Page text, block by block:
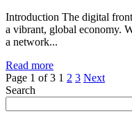
Introduction The digital
a vibrant, global economy.
a network...
Read more
Page 1 of 3 1 2 3 Next
Search